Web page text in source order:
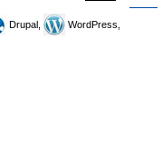
Drupal,
WordPress,